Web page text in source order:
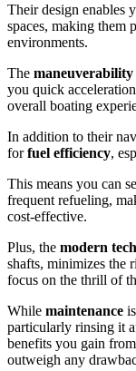
Their design enables
spaces, making them
environments.
The maneuverability
you quick
overall boating
In addition to their
forfuel efficiency,
This means you can
frequent refueling,
cost-effective.
Plus, the modern
shafts, minimizes the
focus on the thrill of
While maintenance
particularly rinsing it
benefits you gain
outweigh any